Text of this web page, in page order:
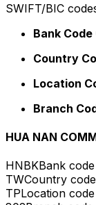
SWIFT/BIC
Bank Code
Country
Location
Branch
HUA NAN
HNBKBank code
TWCountry code
TPLocation code